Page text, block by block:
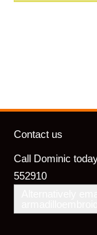
Contact us
Call Dominic
552910